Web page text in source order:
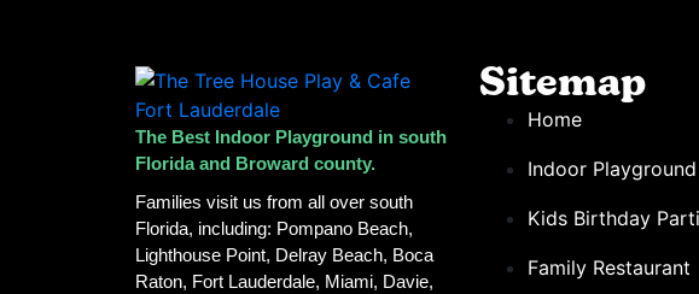
The Best Indoor Playground in south
Florida and Broward county.
Families visit us from all over south
Florida, including: Pompano Beach,
Lighthouse Point, Delray Beach, Boca
Raton, Fort Lauderdale, Miami, Davie,
Sitemap
Home
Indoor Playground
Kids Birthday
Family Restaurant